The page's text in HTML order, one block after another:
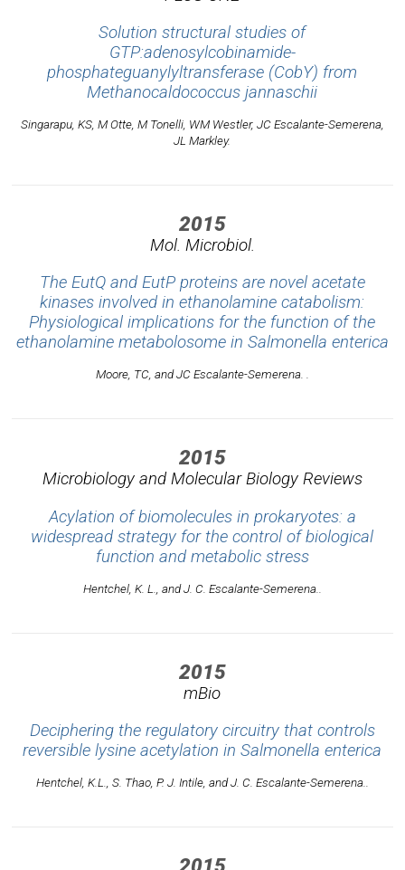
Solution structural studies of
GTP:adenosylcobinamide-
phosphateguanylyltransferase (CobY) from
Methanocaldococcus jannaschii
Singarapu, KS, M Otte, M Tonelli, WM Westler, JC Escalante-Semerena,
JL Markley.
2015
Mol. Microbiol.
The EutQ and EutP proteins are novel acetate
kinases involved in ethanolamine catabolism:
Physiological implications for the function of the
ethanolamine metabolosome in Salmonella enterica
Moore, TC, and JC Escalante-Semerena. .
2015
Microbiology and Molecular Biology Reviews
Acylation of biomolecules in prokaryotes: a
widespread strategy for the control of biological
function and metabolic stress
Hentchel, K. L., and J. C. Escalante-Semerena..
2015
mBio
Deciphering the regulatory circuitry that controls
reversible lysine acetylation in Salmonella enterica
Hentchel, K.L., S. Thao, P. J. Intile, and J. C. Escalante-Semerena..